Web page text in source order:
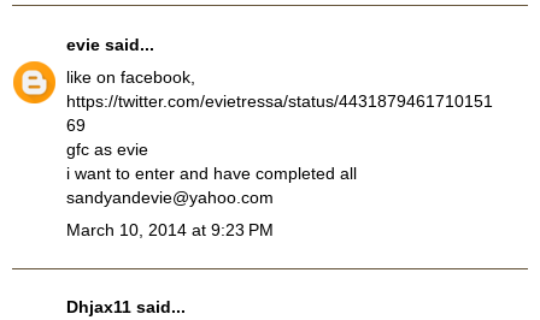
evie said...
like on facebook,
https://twitter.com/evietressa/status/4431879461710151
69
gfc as evie
i want to enter and have completed all
sandyandevie@yahoo.com
March 10, 2014 at 9:23 PM
Dhjax11 said...